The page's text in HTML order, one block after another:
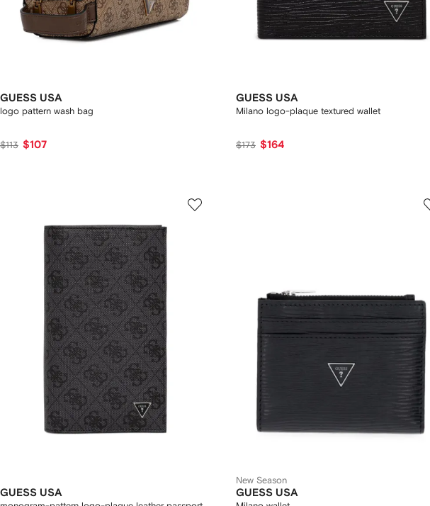
GUESS USA
logo pattern wash bag
$113 $107
GUESS USA
Milano logo-plaque textured wallet
$173 $164
GUESS USA
New Season
GUESS USA